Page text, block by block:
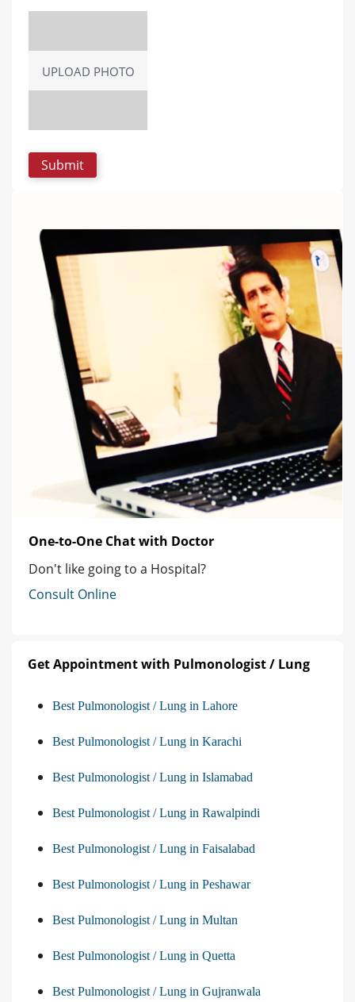
UPLOAD PHOTO
One-to-One Chat with Doctor
Don't like going to a Hospital?
Consult Online
Get Appointment with Pulmonologist / Lung
Best Pulmonologist / Lung in Lahore
Best Pulmonologist / Lung in Karachi
Best Pulmonologist / Lung in Islamabad
Best Pulmonologist / Lung in Rawalpindi
Best Pulmonologist / Lung in Faisalabad
Best Pulmonologist / Lung in Peshawar
Best Pulmonologist / Lung in Multan
Best Pulmonologist / Lung in Quetta
Best Pulmonologist / Lung in Gujranwala